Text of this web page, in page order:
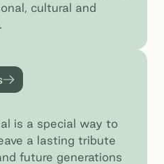
cultural and
is a special way to
a lasting tribute
future generations